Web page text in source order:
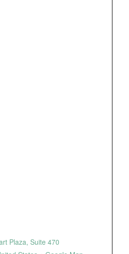
Plaza, Suite 470